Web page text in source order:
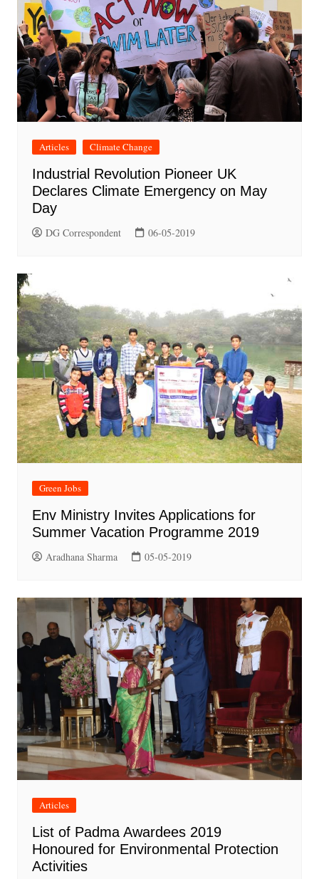
Articles Climate Change
Industrial Revolution Pioneer UK
Declares Climate Emergency on May
Day
DG Correspondent 06-05-2019
Green Jobs
Env Ministry Invites Applications for
Summer Vacation Programme 2019
Aradhana Sharma 05-05-2019
Articles
List of Padma Awardees 2019
Honoured for Environmental Protection
Activities